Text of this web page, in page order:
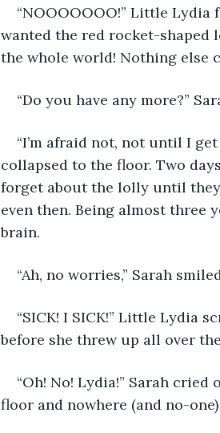
“NOOOOOOO!” Little
wanted the red rocket-
the whole world! Nothing else
“Do you have any more?”
“I’m afraid not, not until I
collapsed to the floor. Two
forget about the lolly until they
even then. Being almost three
brain.
“Ah, no worries,” Sarah
“SICK! I SICK!” Little Lydia
before she threw up all over
“Oh! No! Lydia!” Sarah
floor and nowhere (and no-